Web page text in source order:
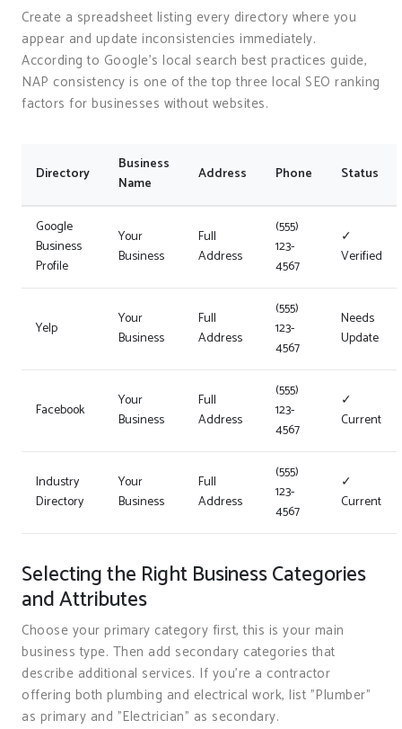
Create a spreadsheet listing every directory where you
appear and update inconsistencies immediately.
According to Google’s local search best practices guide,
NAP consistency is one of the top three local SEO ranking
factors for businesses without websites.
Directory
Business
Name
Address Phone Status
Google
Business
Profile
Your
Business
Full
Address
(555)
123-
4567
✓
Verified
Yelp
Your
Business
Full
Address
(555)
123-
4567
Needs
Update
Facebook
Your
Business
Full
Address
(555)
123-
4567
✓
Current
Industry
Directory
Your
Business
Full
Address
(555)
123-
4567
✓
Current
Selecting the Right Business Categories
and Attributes
Choose your primary category first, this is your main
business type. Then add secondary categories that
describe additional services. If you’re a contractor
offering both plumbing and electrical work, list "Plumber"
as primary and "Electrician" as secondary.